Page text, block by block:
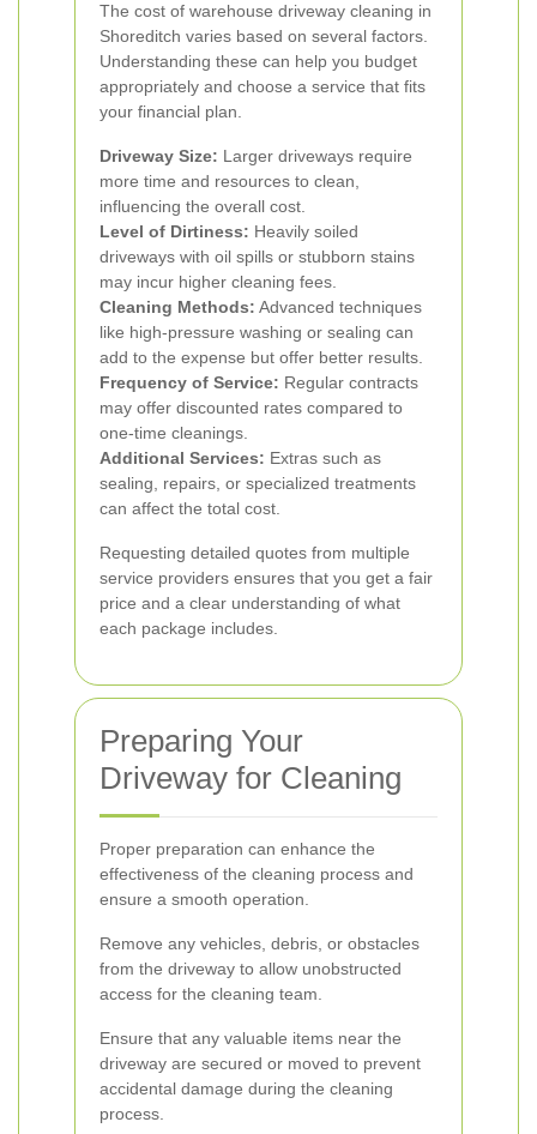
The cost of warehouse driveway cleaning in
Shoreditch varies based on several factors.
Understanding these can help you budget
appropriately and choose a service that fits
your financial plan.
Driveway Size: Larger driveways require
more time and resources to clean,
influencing the overall cost.
Level of Dirtiness: Heavily soiled
driveways with oil spills or stubborn stains
may incur higher cleaning fees.
Cleaning Methods: Advanced techniques
like high-pressure washing or sealing can
add to the expense but offer better results.
Frequency of Service: Regular contracts
may offer discounted rates compared to
one-time cleanings.
Additional Services: Extras such as
sealing, repairs, or specialized treatments
can affect the total cost.
Requesting detailed quotes from multiple
service providers ensures that you get a fair
price and a clear understanding of what
each package includes.
Preparing Your
Driveway for Cleaning
Proper preparation can enhance the
effectiveness of the cleaning process and
ensure a smooth operation.
Remove any vehicles, debris, or obstacles
from the driveway to allow unobstructed
access for the cleaning team.
Ensure that any valuable items near the
driveway are secured or moved to prevent
accidental damage during the cleaning
process.